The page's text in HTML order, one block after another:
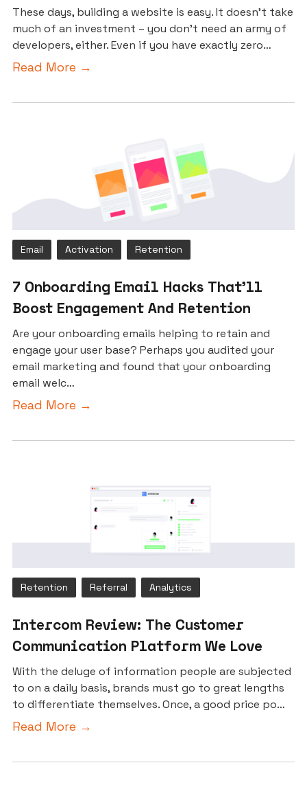
These days, building a website is easy. It doesn’t take
much of an investment – you don’t need an army of
developers, either. Even if you have exactly zero…
Read More →
Email Activation Retention
7 Onboarding Email Hacks That’ll
Boost Engagement And Retention
Are your onboarding emails helping to retain and
engage your user base? Perhaps you audited your
email marketing and found that your onboarding
email welc…
Read More →
Retention Referral Analytics
Intercom Review: The Customer
Communication Platform We Love
With the deluge of information people are subjected
to on a daily basis, brands must go to great lengths
to differentiate themselves. Once, a good price po…
Read More →